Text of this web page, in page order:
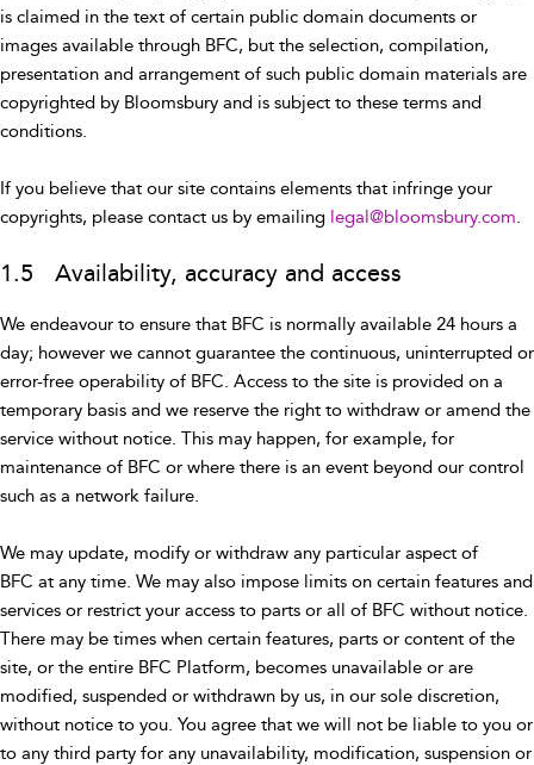
is claimed in the text of certain public domain documents or
images available through BFC, but the selection, compilation,
presentation and arrangement of such public domain materials are
copyrighted by Bloomsbury and is subject to these terms and
conditions.
If you believe that our site contains elements that infringe your
copyrights, please contact us by emailing legal@bloomsbury.com.
1.5 Availability, accuracy and access
We endeavour to ensure that BFC is normally available 24 hours a
day; however we cannot guarantee the continuous, uninterrupted or
error-free operability of BFC. Access to the site is provided on a
temporary basis and we reserve the right to withdraw or amend the
service without notice. This may happen, for example, for
maintenance of BFC or where there is an event beyond our control
such as a network failure.
We may update, modify or withdraw any particular aspect of
BFC at any time. We may also impose limits on certain features and
services or restrict your access to parts or all of BFC without notice.
There may be times when certain features, parts or content of the
site, or the entire BFC Platform, becomes unavailable or are
modified, suspended or withdrawn by us, in our sole discretion,
without notice to you. You agree that we will not be liable to you or
to any third party for any unavailability, modification, suspension or